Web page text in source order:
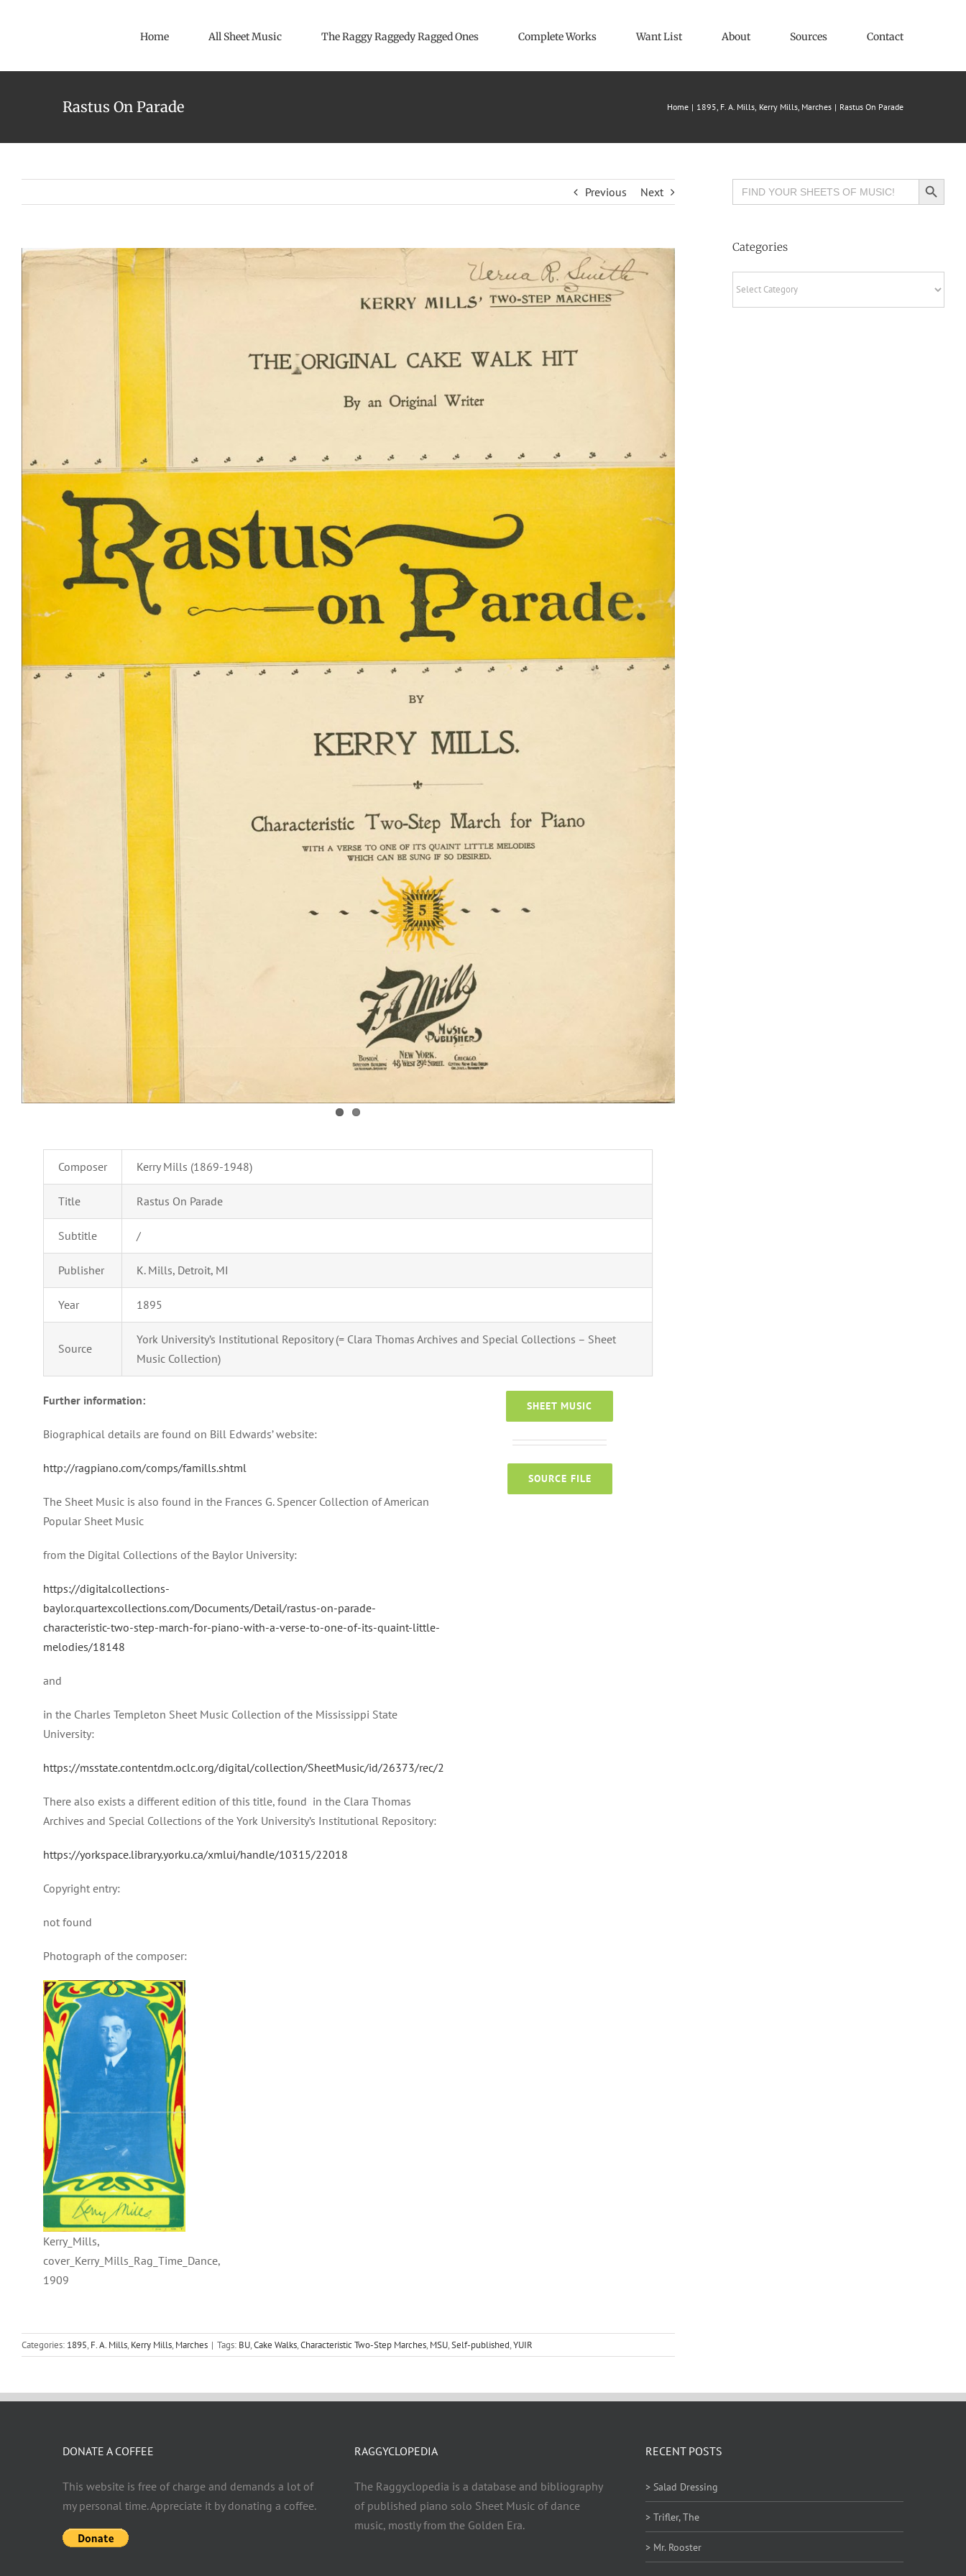
Home All Sheet Music The Raggy Raggedy Ragged Ones Complete Works Want List About Sources Contact
Rastus On Parade Home 1895 F. A. Mills Kerry Mills Marches Rastus On Parade
Previous Next
View
Composer Kerry Mills (1869-1948)
Title Rastus On Parade
Subtitle /
Publisher K. Mills, Detroit, MI
Year 1895
Source
York University’s Institutional Repository (= Clara Thomas Archives and Special Collections – Sheet
Music Collection)
Further information:
Biographical details are found on Bill Edwards’ website:
http://ragpiano.com/comps/famills.shtml
The Sheet Music is also found in the Frances G. Spencer Collection of American
Popular Sheet Music
from the Digital Collections of the Baylor University:
https://digitalcollections-
baylor.quartexcollections.com/Documents/Detail/rastus-on-parade-
characteristic-two-step-march-for-piano-with-a-verse-to-one-of-its-quaint-little-
melodies/18148
and
in the Charles Templeton Sheet Music Collection of the Mississippi State
University:
https://msstate.contentdm.oclc.org/digital/collection/SheetMusic/id/26373/rec/2
There also exists a different edition of this title, found in the Clara Thomas
Archives and Special Collections of the York University’s Institutional Repository:
https://yorkspace.library.yorku.ca/xmlui/handle/10315/22018
Copyright entry:
not found
Photograph of the composer:
Kerry_Mills,
cover_Kerry_Mills_Rag_Time_Dance,
1909
SHEET MUSIC
SOURCE FILE
Categories: 1895, F. A. Mills, Kerry Mills, Marches | Tags: BU,Cake Walks,Characteristic Two-Step Marches, MSU,Self-published,YUIR
Search
for:
Search Button
Categories
DONATE A COFFEE
This website is free of charge and demands a lot of
my personal time. Appreciate it by donating a coffee.
RAGGYCLOPEDIA
The Raggyclopedia is a database and bibliography
of published piano solo Sheet Music of dance
music, mostly from the Golden Era.
RECENT POSTS
> Salad Dressing
> Trifler, The
> Mr. Rooster